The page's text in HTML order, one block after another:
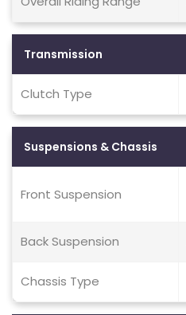
Transmission
Clutch Type
Suspensions & Chassis
Front Suspension
Back Suspension
Chassis Type